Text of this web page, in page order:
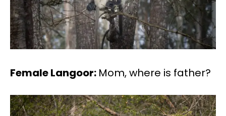
Female Langoor: Mom, where is father?